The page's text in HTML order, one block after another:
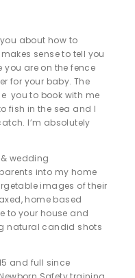
about how to
sense to tell you
you are on the fence
for your baby. The
you to book with me
fish in the sea and I
I’m absolutely
wedding
into my home
images of their
home based
to your house and
natural candid shots
and full since